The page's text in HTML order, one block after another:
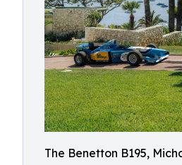
The Benetton B195,